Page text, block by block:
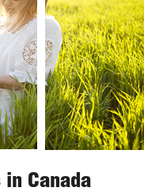
Canada